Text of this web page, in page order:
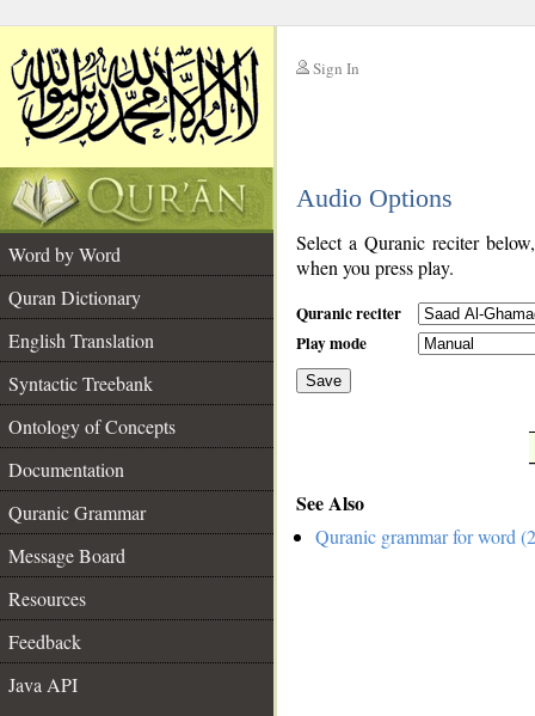
Sign In
Audio Options
Word by Word
Quran Dictionary
English Translation
Syntactic Treebank
Ontology of Concepts
Documentation
Quranic Grammar
Message Board
Resources
Feedback
Java API
Select a Quranic reciter
when you press play.
Quranic reciter
Play mode
Save
See Also
Quranic grammar for word